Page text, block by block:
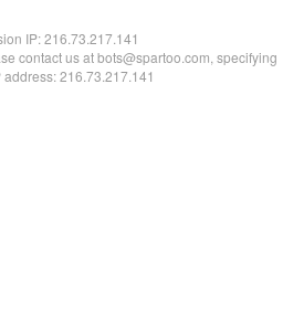
IP:216.73.217.141
contact us at bots@spartoo.com, specifying
address: 216.73.217.141